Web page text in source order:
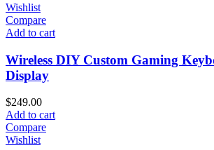
Wishlist
Compare
Add to cart
Wireless DIY Custom Gaming
Display
$249.00
Add to cart
Compare
Wishlist